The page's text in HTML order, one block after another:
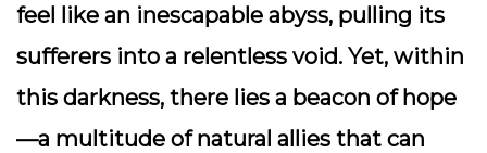
feel like an inescapable abyss, pulling its
sufferers into a relentless void. Yet, within
this darkness, there lies a beacon of hope
—a multitude of natural allies that can